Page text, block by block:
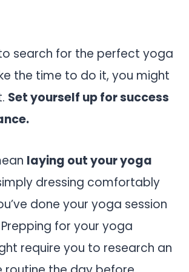
search for the perfect yoga
the time to do it, you might
Set yourself up for success
laying out your yoga
dressing comfortably
done your yoga session
for your yoga
require you to research an